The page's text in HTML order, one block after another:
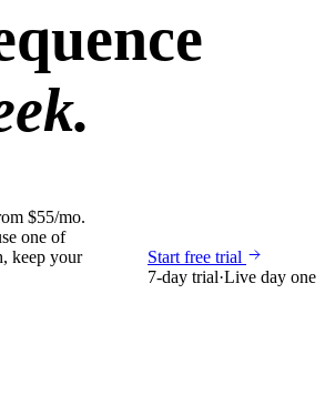
$55/mo.
one of
keep your
Start free trial
7-day trial·Live day one